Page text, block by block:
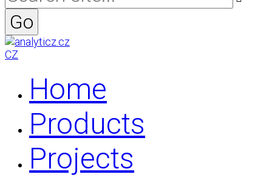
CZ
Home
Products
Projects